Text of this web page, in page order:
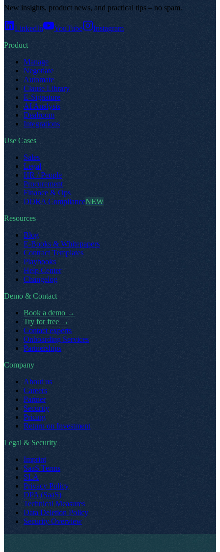
New insights, product news, and practical tips – no spam.
LinkedIn YouTube
Instagram
Product
Manage
Negotiate
Automate
Clause Library
E-Signature
AI Analysis
Dealroom
Integrations
Use Cases
Sales
Legal
HR / People
Procurement
Finance & Ops
DORA ComplianceNEW
Resources
Blog
E-Books & Whitepapers
Contract Templates
Playbooks
Help Center
Changelog
Demo & Contact
Book a demo →
Try for free →
Contact experts
Onboarding Services
Partnerships
Company
About us
Careers
Partner
Security
Pricing
Return on Investment
Legal & Security
Imprint
SaaS Terms
SLA
Privacy Policy
DPA (SaaS)
Technical Measures
Data Deletion Policy
Security Overview